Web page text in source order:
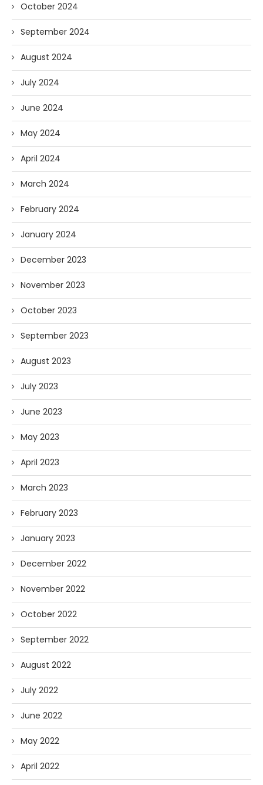
October 2024
September 2024
August 2024
July 2024
June 2024
May 2024
April 2024
March 2024
February 2024
January 2024
December 2023
November 2023
October 2023
September 2023
August 2023
July 2023
June 2023
May 2023
April 2023
March 2023
February 2023
January 2023
December 2022
November 2022
October 2022
September 2022
August 2022
July 2022
June 2022
May 2022
April 2022